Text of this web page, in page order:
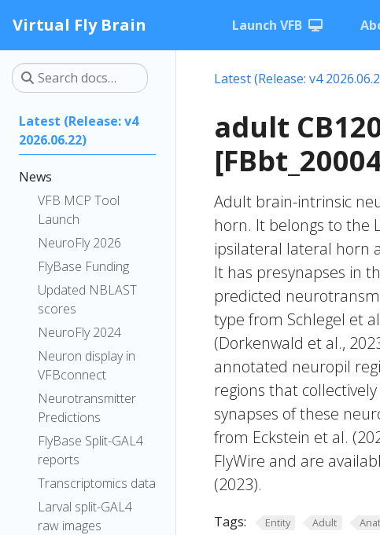
Virtual Fly Brain Launch VFB
Latest (Release: v4
2026.06.22)
News
VFB MCP Tool
Launch
NeuroFly 2026
FlyBase Funding
Updated NBLAST
scores
NeuroFly 2024
Neuron display in
VFBconnect
Neurotransmitter
Predictions
FlyBase Split-GAL4
reports
Transcriptomics data
Larval split-GAL4
raw images
Latest (Release: v4
adult
Adult brain-intrinsic
horn. It belongs to the
ipsilateral lateral horn
It has presynapses in
predicted
type from Schlegel et
(Dorkenwald et al.,
annotated neuropil
regions that
synapses of these
from Eckstein et al.
FlyWire and are
(2023).
Tags: Entity Adult